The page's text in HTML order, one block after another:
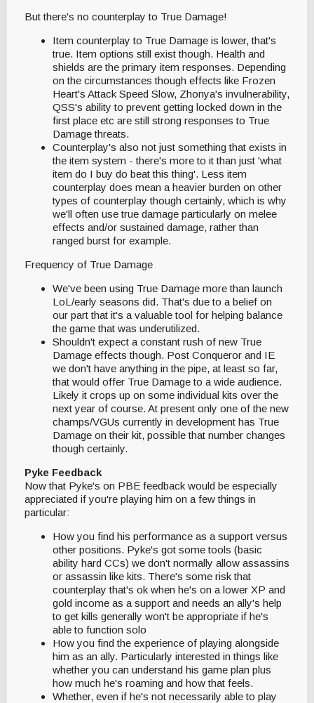
But there's no counterplay to True Damage!
Item counterplay to True Damage is lower, that's
true. Item options still exist though. Health and
shields are the primary item responses. Depending
on the circumstances though effects like Frozen
Heart's Attack Speed Slow, Zhonya's invulnerability,
QSS's ability to prevent getting locked down in the
first place etc are still strong responses to True
Damage threats.
Counterplay's also not just something that exists in
the item system - there's more to it than just 'what
item do I buy do beat this thing'. Less item
counterplay does mean a heavier burden on other
types of counterplay though certainly, which is why
we'll often use true damage particularly on melee
effects and/or sustained damage, rather than
ranged burst for example.
Frequency of True Damage
We've been using True Damage more than launch
LoL/early seasons did. That's due to a belief on
our part that it's a valuable tool for helping balance
the game that was underutilized.
Shouldn't expect a constant rush of new True
Damage effects though. Post Conqueror and IE
we don't have anything in the pipe, at least so far,
that would offer True Damage to a wide audience.
Likely it crops up on some individual kits over the
next year of course. At present only one of the new
champs/VGUs currently in development has True
Damage on their kit, possible that number changes
though certainly.
Pyke Feedback
Now that Pyke's on PBE feedback would be especially
appreciated if you're playing him on a few things in
particular:
How you find his performance as a support versus
other positions. Pyke's got some tools (basic
ability hard CCs) we don't normally allow assassins
or assassin like kits. There's some risk that
counterplay that's ok when he's on a lower XP and
gold income as a support and needs an ally's help
to get kills generally won't be appropriate if he's
able to function solo
How you find the experience of playing alongside
him as an ally. Particularly interested in things like
whether you can understand his game plan plus
how much he's roaming and how that feels.
Whether, even if he's not necessarily able to play